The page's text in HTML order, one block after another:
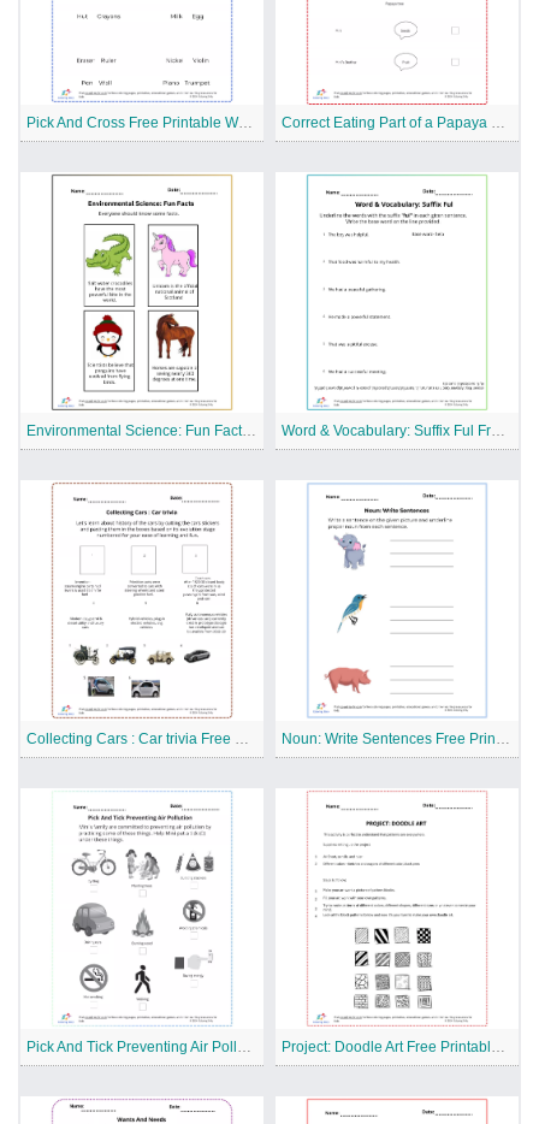
Pick And Cross Free Printable Worksheet Correct Eating Part of a Papaya Tree Free Printable Worksheet
Environmental Science: Fun Facts Free Printable Worksheet Word & Vocabulary: Suffix Ful Free Printable Worksheet
Collecting Cars : Car trivia Free Printable Worksheet Noun: Write Sentences Free Printable Worksheet
Pick And Tick Preventing Air Pollution Free Printable Worksheet Project: Doodle Art Free Printable Worksheet